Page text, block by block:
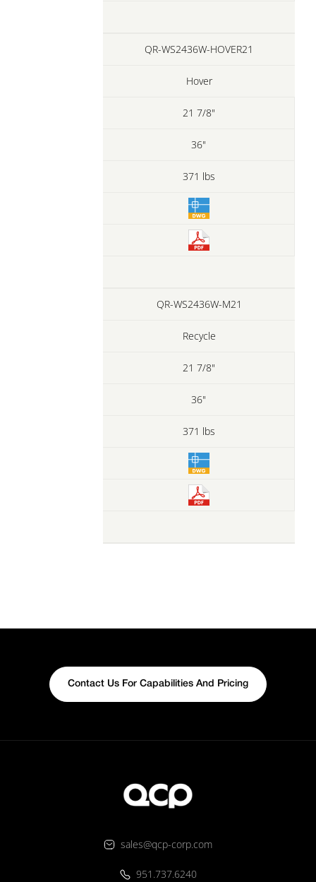
QR-WS2436W-HOVER21
Hover
21 7/8"
36"
371 lbs
QR-WS2436W-M21
Recycle
21 7/8"
36"
371 lbs
Contact Us For Capabilities And Pricing
sales@qcp-corp.com
951.737.6240